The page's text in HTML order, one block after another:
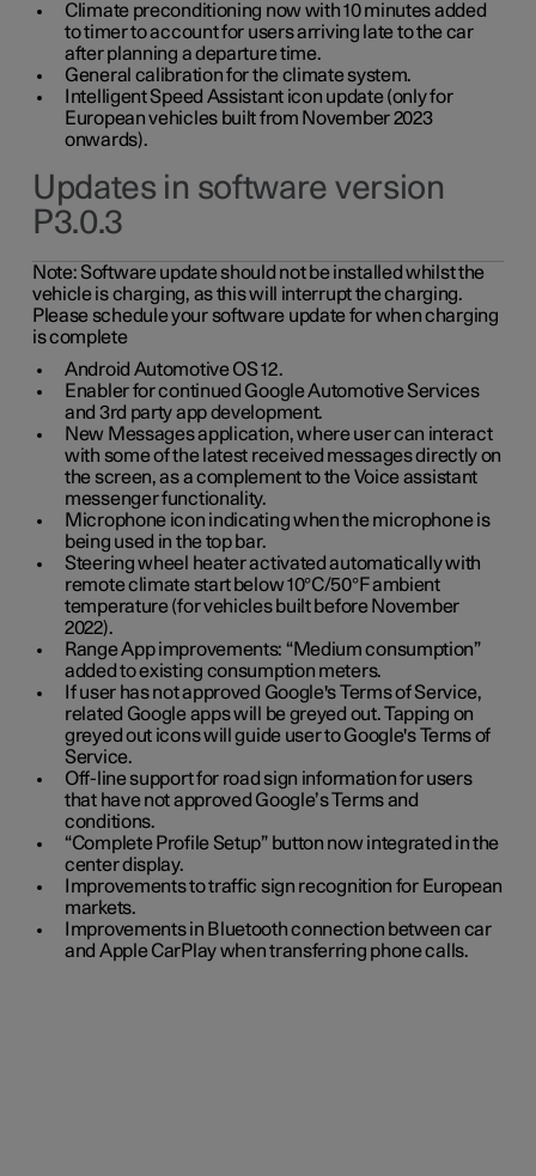
Climate preconditioning now with 10 minutes added
to timer to account for users arriving late to the car
after planning a departure time.
General calibration for the climate system.
Intelligent Speed Assistant icon update (only for
European vehicles built from November 2023
onwards).
Updates in software version
P3.0.3
Note:Software update should not be installed whilst the
vehicle is charging, as this will interrupt the charging.
Please schedule your software update for when charging
is complete
Android Automotive OS 12.
Enabler for continued Google Automotive Services
and 3rd party app development.
New Messages application, where user can interact
with some of the latest received messages directly on
the screen, as a complement to the Voice assistant
messenger functionality.
Microphone icon indicating when the microphone is
being used in the top bar.
Steering wheel heater activated automatically with
remote climate start below 10°C/50°F ambient
temperature (for vehicles built before November
2022).
Range App improvements: “Medium consumption”
added to existing consumption meters.
If user has not approved Google's Terms of Service,
related Google apps will be greyed out. Tapping on
greyed out icons will guide user to Google's Terms of
Service.
Off-line support for road sign information for users
that have not approved Google’s Terms and
conditions.
“Complete Profile Setup” button now integrated in the
center display.
Improvements to traffic sign recognition for European
markets.
Improvements in Bluetooth connection between car
and Apple CarPlay when transferring phone calls.